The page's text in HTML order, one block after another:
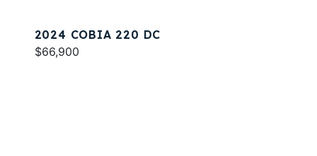
2024 COBIA 220 DC
$66,900